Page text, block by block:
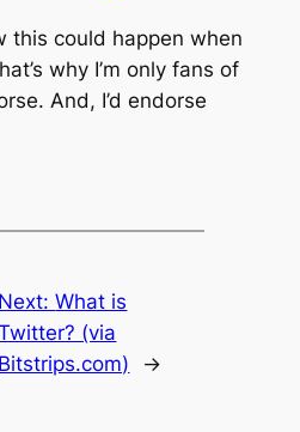
this could happen when
why I’m only fans of
And, I’d endorse
Next:What is
(via
Bitstrips.com)
→